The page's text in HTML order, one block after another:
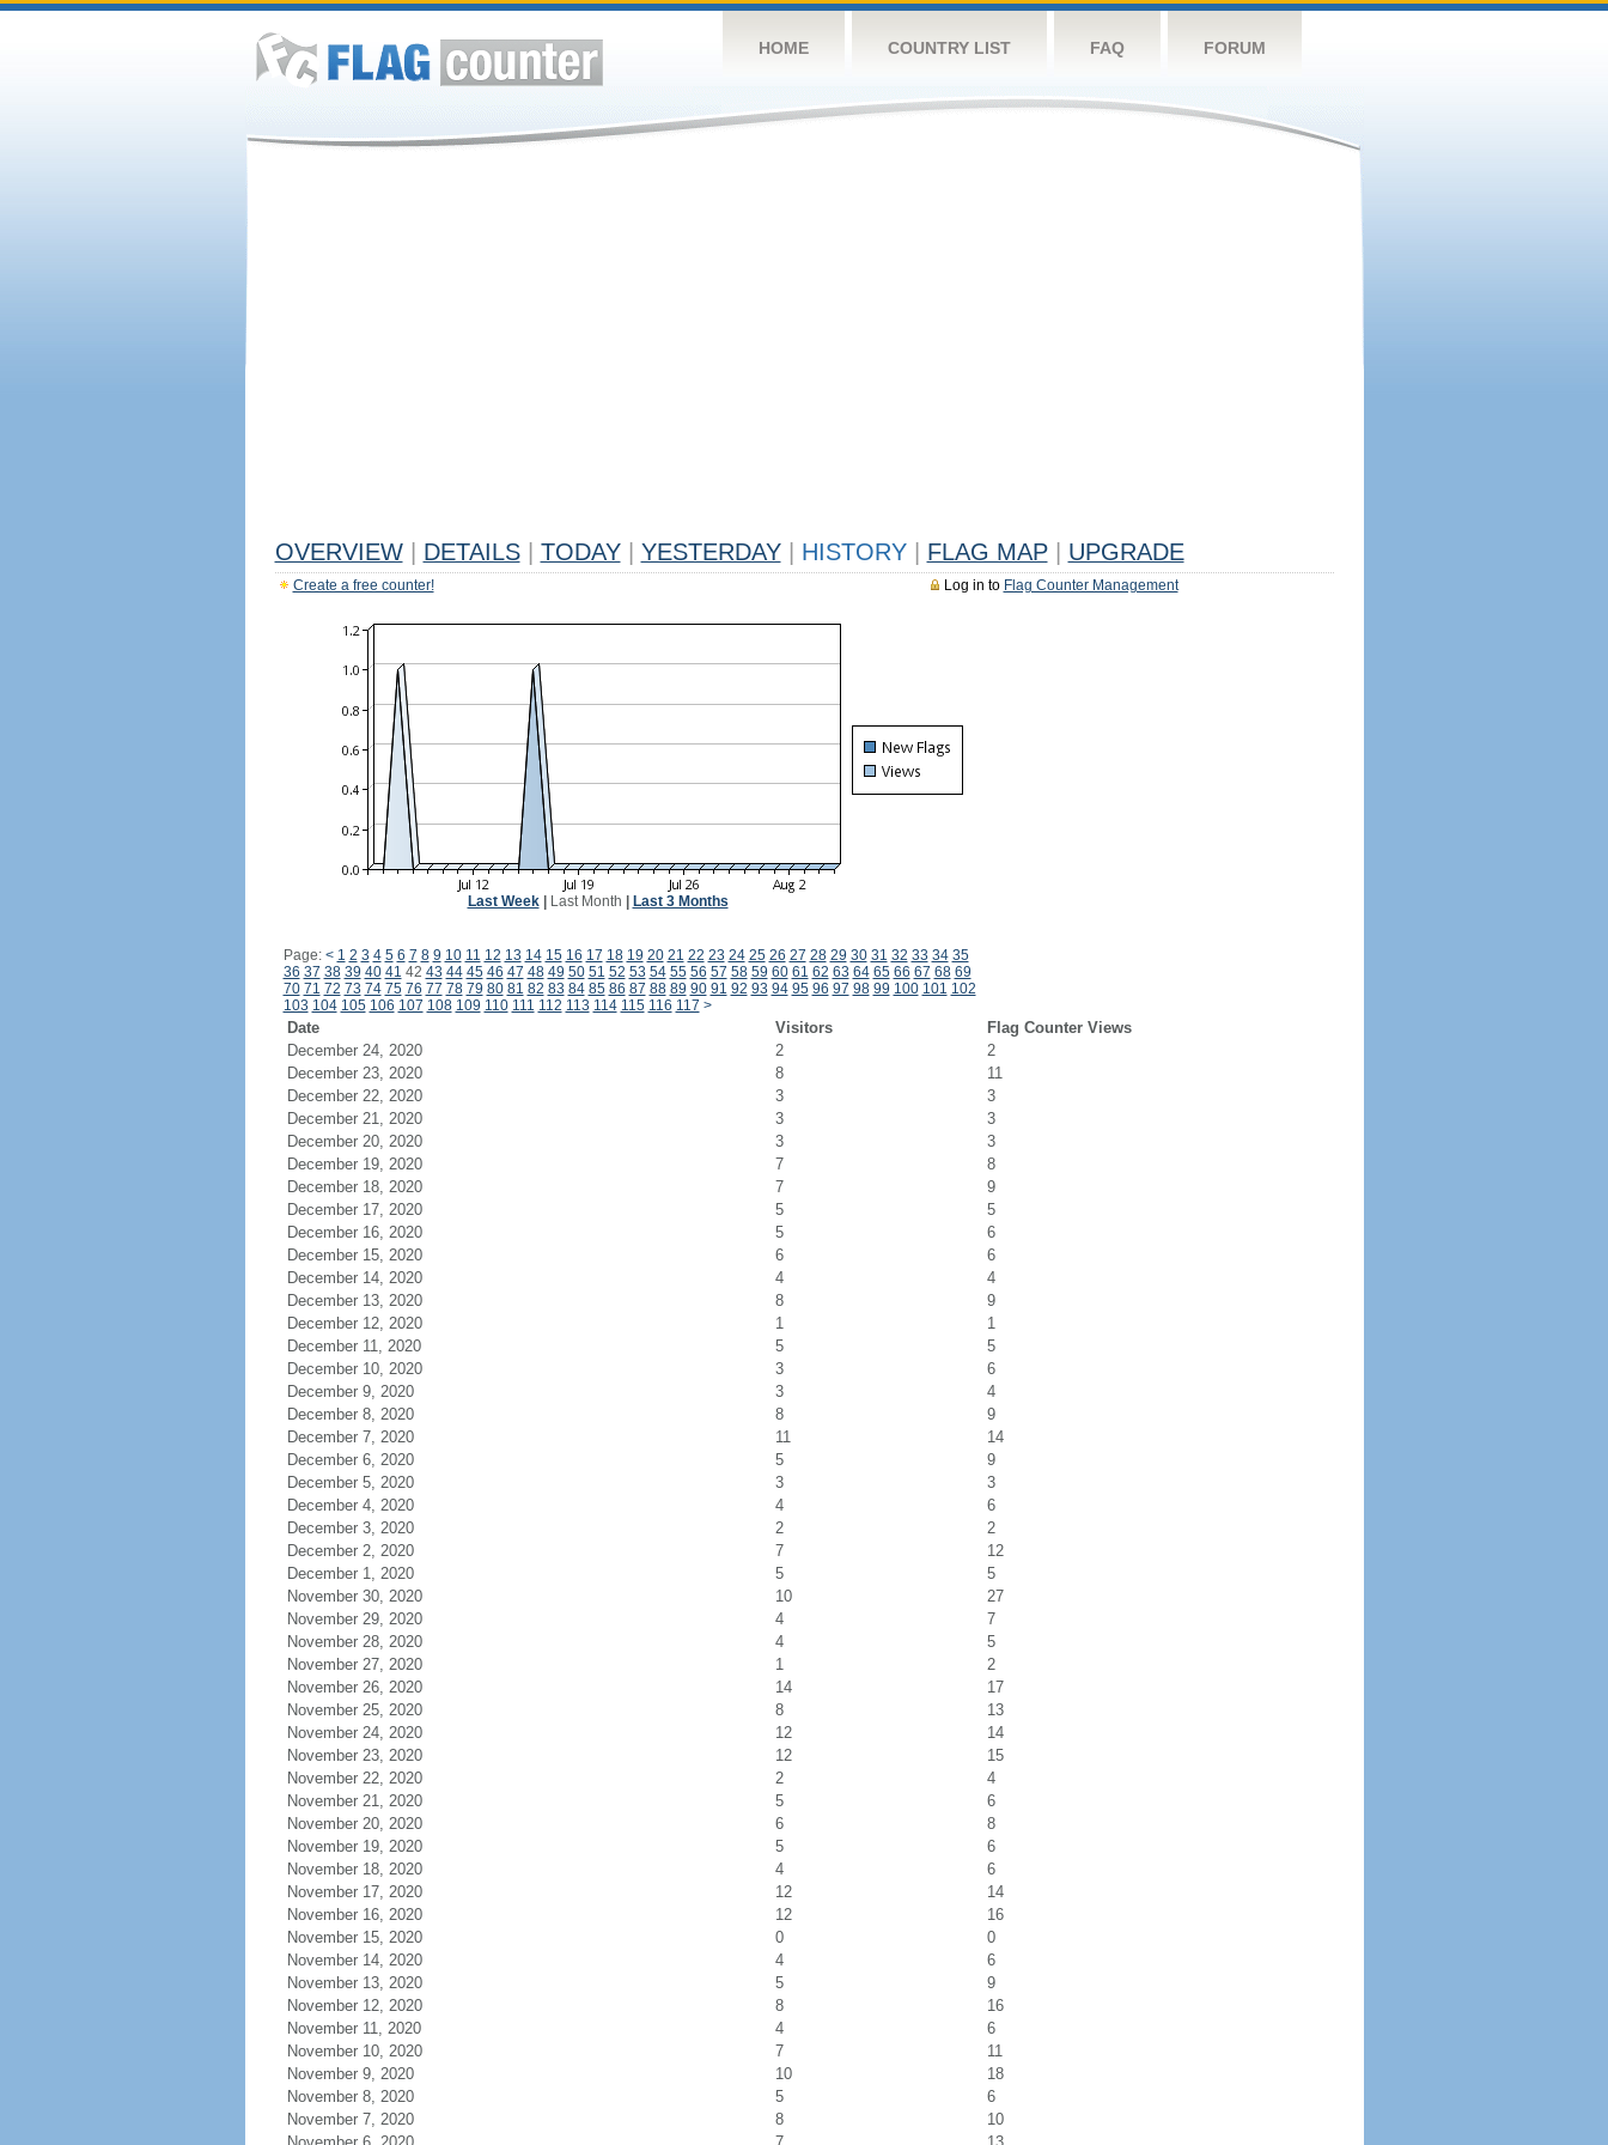
HOME COUNTRY LIST FAQ FORUM
OVERVIEW DETAILS TODAY YESTERDAY HISTORY FLAG MAP UPGRADE
Log in to Flag Counter Management
Create a free counter!
Last Week| Last Month Last 3 Months
Page: < 1 2 3 4 5 6 7 8 9 10 11 12 13 14 15 16 17 18 19 20 21 22 23 24 25 26 27 28 29 30 31 32 33 34 35
36 37 38 39 40 41 42 43 44 45 46 47 48 49 50 51 52 53 54 55 56 57 58 59 60 61 62 63 64 65 66 67 68 69
70 71 72 73 74 75 76 77 78 79 80 81 82 83 84 85 86 87 88 89 90 91 92 93 94 95 96 97 98 99 100 101 102
103 104 105 106 107 108 109 110 111 112 113 114 115 116 117 >
Date Visitors
Flag Counter Views
December 24, 2020
2
2
December 23, 2020
8
11
December 22, 2020
3
3
December 21, 2020
3
3
December 20, 2020
3
3
December 19, 2020
7
8
December 18, 2020
7
9
December 17, 2020
5
5
December 16, 2020
5
6
December 15, 2020
6
6
December 14, 2020
4
4
December 13, 2020
8
9
December 12, 2020
1
1
December 11, 2020
5
5
December 10, 2020
3
6
December 9, 2020
3
4
December 8, 2020
8
9
December 7, 2020
11
14
December 6, 2020
5
9
December 5, 2020
3
3
December 4, 2020
4
6
December 3, 2020
2
2
December 2, 2020
7
12
December 1, 2020
5
5
November 30, 2020
10
27
November 29, 2020
4
7
November 28, 2020
4
5
November 27, 2020
1
2
November 26, 2020
14
17
November 25, 2020
8
13
November 24, 2020
12
14
November 23, 2020
12
15
November 22, 2020
2
4
November 21, 2020
5
6
November 20, 2020
6
8
November 19, 2020
5
6
November 18, 2020
4
6
November 17, 2020
12
14
November 16, 2020
12
16
November 15, 2020
0
0
November 14, 2020
4
6
November 13, 2020
5
9
November 12, 2020
8
16
November 11, 2020
4
6
November 10, 2020
7
11
November 9, 2020
10
18
November 8, 2020
5
6
November 7, 2020
8
10